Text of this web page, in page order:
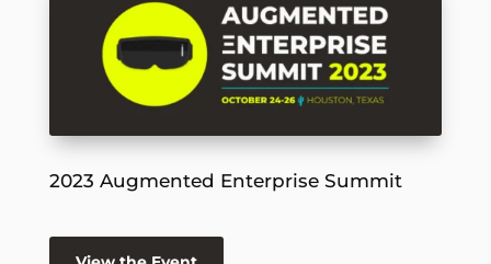
2023 Augmented Enterprise Summit